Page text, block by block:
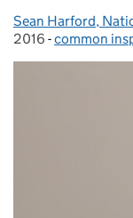
Posted by:
Sean Harford,
2016 - Categories:
common